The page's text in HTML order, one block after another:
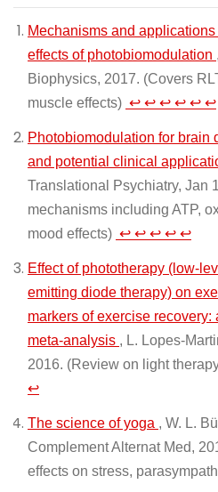
Mechanisms and
effects of photobiomodulation
Biophysics, 2017. (Covers
muscle effects) ↩ ↩ ↩ ↩ ↩ ↩
Photobiomodulation for brain
and potential clinical
Translational Psychiatry, Jan
mechanisms including ATP,
mood effects) ↩ ↩ ↩ ↩ ↩
Effect of phototherapy (low-
emitting diode therapy) on
markers of exercise
meta-analysis , L. Lopes-
2016. (Review on light
↩
The science of yoga , W. L.
Complement Alternat Med,
effects on stress,